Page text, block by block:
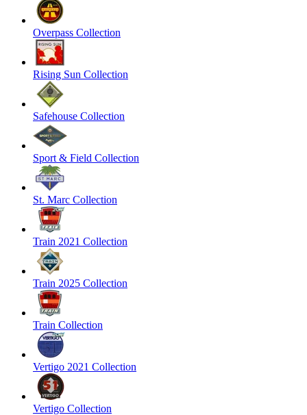
Overpass Collection
Rising Sun Collection
Safehouse Collection
Sport & Field Collection
St. Marc Collection
Train 2021 Collection
Train 2025 Collection
Train Collection
Vertigo 2021 Collection
Vertigo Collection